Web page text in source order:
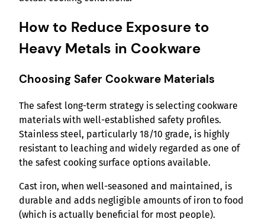
How to Reduce Exposure to
Heavy Metals in Cookware
Choosing Safer Cookware Materials
The safest long-term strategy is selecting cookware
materials with well-established safety profiles.
Stainless steel, particularly 18/10 grade, is highly
resistant to leaching and widely regarded as one of
the safest cooking surface options available.
Cast iron, when well-seasoned and maintained, is
durable and adds negligible amounts of iron to food
(which is actually beneficial for most people).